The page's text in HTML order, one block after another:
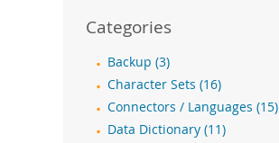
Categories
Backup (3)
Character Sets (16)
Connectors / Languages (15)
Data Dictionary (11)